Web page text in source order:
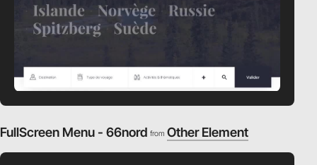
FullScreen Menu - 66nord from Other Element